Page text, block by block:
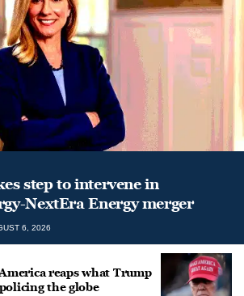
step to intervene in
NextEra Energy merger
6, 2026
reaps what Trump
the globe